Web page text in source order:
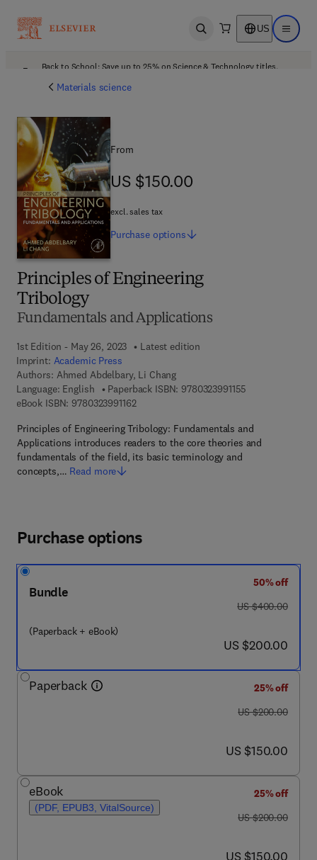
Open search US Open
Back to School: Save up to 25% on Science & Technology titles.
Materials science
Principles of Engineering
Tribology
Fundamentals and Applications
1st Edition - May 26, 2023
Latest edition
Imprint: Academic Press
Authors: Ahmed Abdelbary, Li Chang
Language: English
Paperback ISBN: 9780323991155
eBook ISBN: 97803239911629 7 8 - 0 - 3 2 3 - 9 9 1 1 6 - 2
Principles of Engineering Tribology: Fundamentals and
Applications introduces readers to the core theories and
fundamentals of the field, its basic terminology and
concepts,… Read more
From
US $150.00
US $150.00
excl. sales tax
Purchase options
Purchase options
Bundle
(Paperback + eBook)
50% off
was US $400.00
US $400.00
now US $200.00
US $200.00
Paperback
25% off
was US $200.00
US $200.00
now US $150.00
US $150.00
eBook
(PDF, EPUB3, VitalSource)
25% off
was US $200.00
US $200.00
now US $150.00
US $150.00